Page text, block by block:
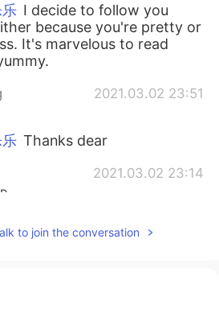
I decide to follow you
because you're pretty or
It's marvelous to read
2021.03.02 23:51
Thanks dear
2021.03.02 23:14
you use have your
to join the conversation